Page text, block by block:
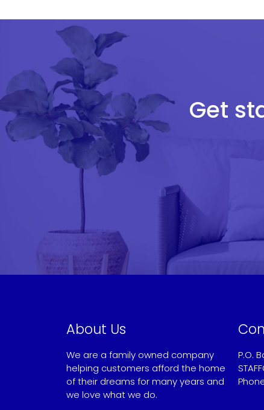
Get
About Us
We are a family owned company
helping customers afford the home
of their dreams for many years and
we love what we do.
P.O.